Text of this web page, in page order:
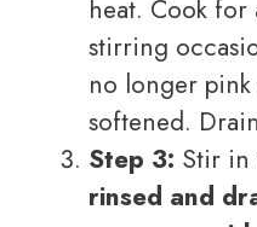
heat. Cook for
stirring
no longer
softened.
Step 3: Stir in
rinsed and